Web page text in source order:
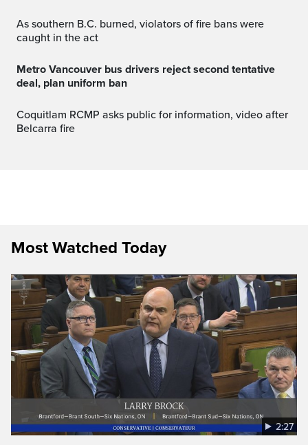
As southern B.C. burned, violators of fire bans were
caught in the act
Metro Vancouver bus drivers reject second tentative
deal, plan uniform ban
Coquitlam RCMP asks public for information, video after
Belcarra fire
Most Watched Today
2:27